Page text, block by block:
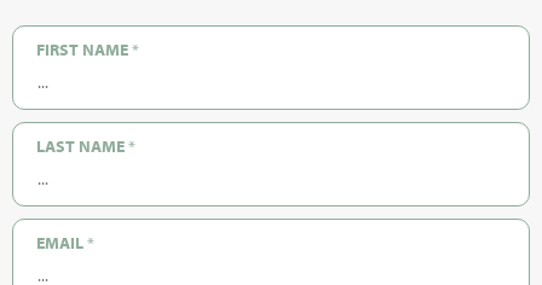
FIRST NAME*
LAST NAME*
EMAIL*